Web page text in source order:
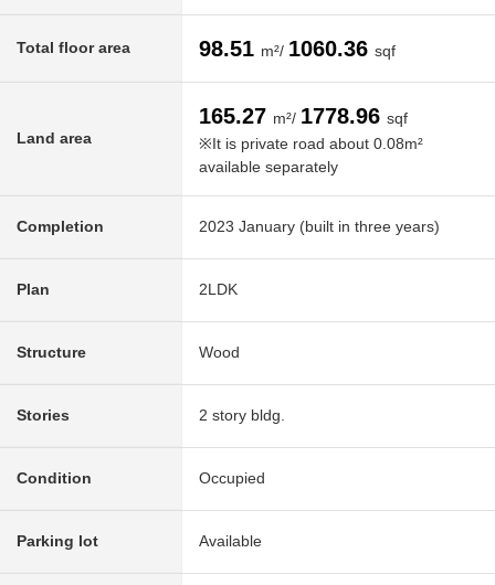
Total floor area 98.51 m²/ 1060.36 sqf
Land area
165.27 m²/ 1778.96 sqf
※It is private road about 0.08m²
available separately
Completion 2023 January (built in three years)
Plan 2LDK
Structure Wood
Stories 2 story bldg.
Condition Occupied
Parking lot Available